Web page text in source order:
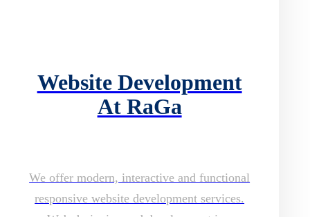
Website Development
At RaGa
We offer modern, interactive and functional
responsive website development services.